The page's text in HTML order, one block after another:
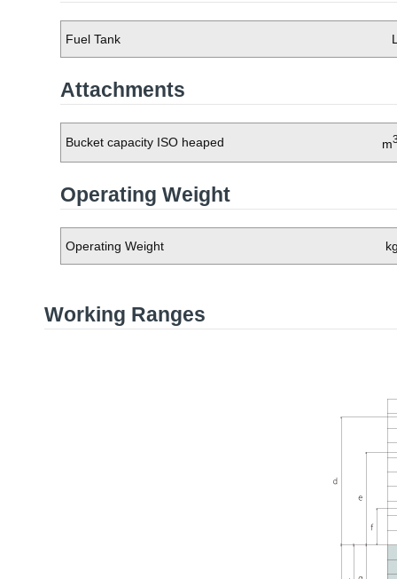
Fuel Tank
Attachments
Bucket capacity ISO heaped m
Operating Weight
Operating Weight
Working Ranges